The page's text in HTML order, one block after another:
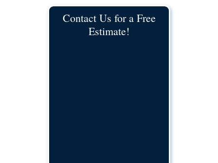
Contact Us for a Free
Estimate!